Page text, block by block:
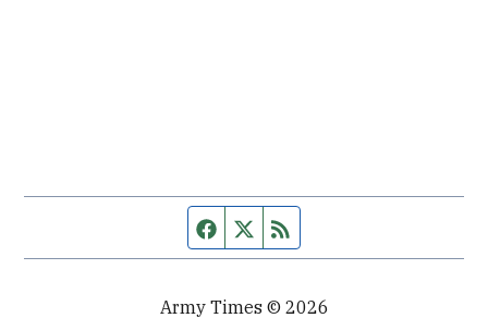
Facebook page
Twitter feed
Army Times © 2026